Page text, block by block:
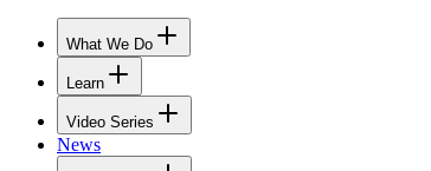
What We Do
Learn
Video Series
News